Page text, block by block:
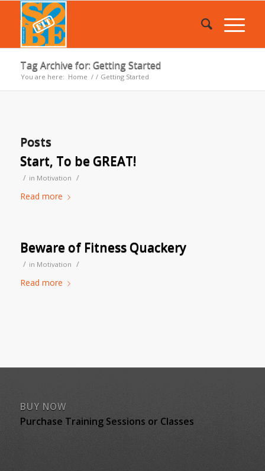
Tag Archive for: Getting Started
You are here: Home / / Getting Started
Posts
Start, To be GREAT!
/ in Motivation /
Read more
Beware of Fitness Quackery
/ in Motivation /
Read more
BUY NOW
Purchase Training Sessions or Classes